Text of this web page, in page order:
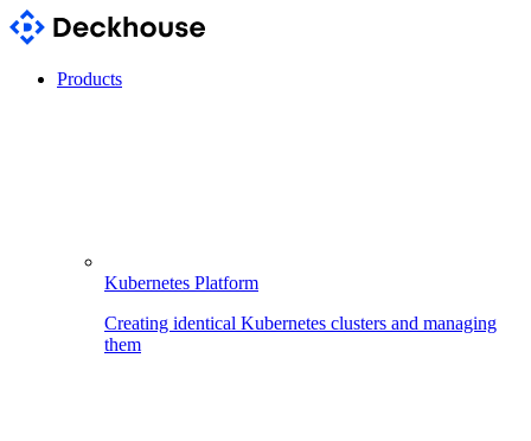
Products
Kubernetes Platform
Creating identical Kubernetes clusters and managing
them